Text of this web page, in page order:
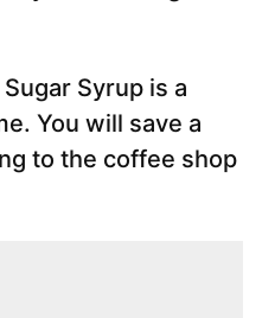
Syrup is a
You will save a
to the coffee shop